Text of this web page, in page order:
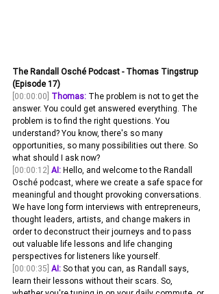
The Randall Osché Podcast - Thomas Tingstrup
(Episode 17)
[00:00:00] Thomas: The problem is not to get the
answer. You could get answered everything. The
problem is to find the right questions. You
understand? You know, there's so many
opportunities, so many possibilities out there. So
what should I ask now?
[00:00:12] AI: Hello, and welcome to the Randall
Osché podcast, where we create a safe space for
meaningful and thought provoking conversations.
We have long form interviews with entrepreneurs,
thought leaders, artists, and change makers in
order to deconstruct their journeys and to pass
out valuable life lessons and life changing
perspectives for listeners like yourself.
[00:00:35] AI: So that you can, as Randall says,
learn their lessons without their scars. So,